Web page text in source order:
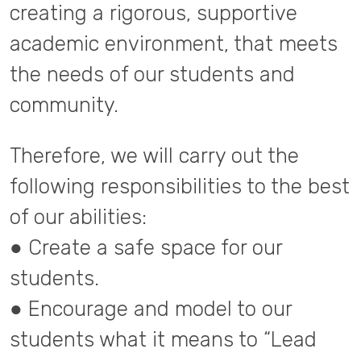
creating a rigorous, supportive
academic environment, that meets
the needs of our students and
community.
Therefore, we will carry out the
following responsibilities to the best
of our abilities:
● Create a safe space for our
students.
● Encourage and model to our
students what it means to “Lead